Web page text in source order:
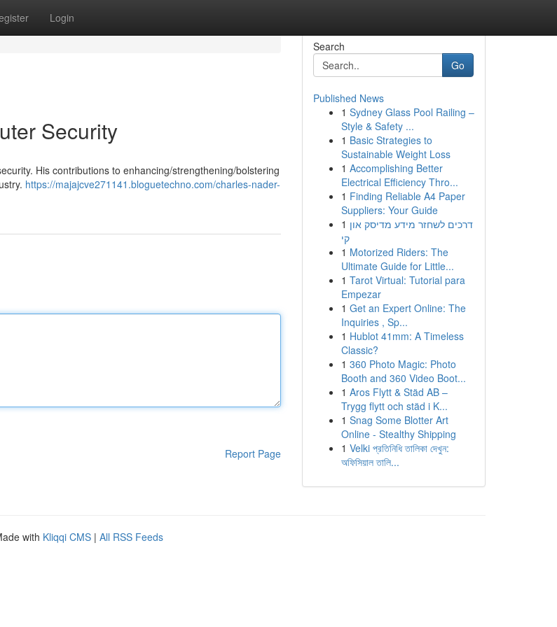
Login
Security
His contributions to enhancing/strengthening/bolstering
https://majajcve271141.bloguetechno.com/charles-nader-
Report Page
Search
Go
Published News
1 Sydney Glass Pool Railing –
Style & Safety ...
1 Basic Strategies to
Sustainable Weight Loss
1 Accomplishing Better
Electrical Efficiency Thro...
1 Finding Reliable A4 Paper
Suppliers: Your Guide
1 דרכים לשחזר מידע מדיסק און
קי
1 Motorized Riders: The
Ultimate Guide for Little...
1 Tarot Virtual: Tutorial para
Empezar
1 Get an Expert Online: The
Inquiries , Sp...
1 Hublot 41mm: A Timeless
Classic?
1 360 Photo Magic: Photo
Booth and 360 Video Boot...
1 Aros Flytt & Städ AB –
Trygg flytt och städ i K...
1 Snag Some Blotter Art
Online - Stealthy Shipping
1 Velki প্রতিনিধি তালিকা দেখুন:
অফিসিয়াল তালি...
with Kliqqi CMS | All RSS Feeds